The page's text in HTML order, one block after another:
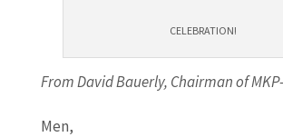
CELEBRATION!
From David Bauerly, Chairman of
Men,